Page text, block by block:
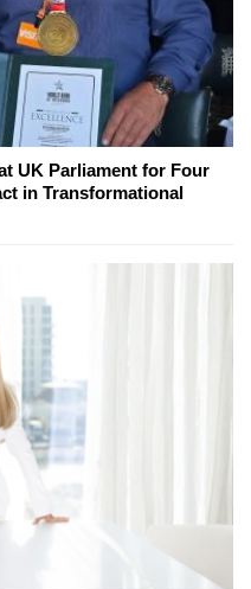
UK Parliament for Four
in Transformational